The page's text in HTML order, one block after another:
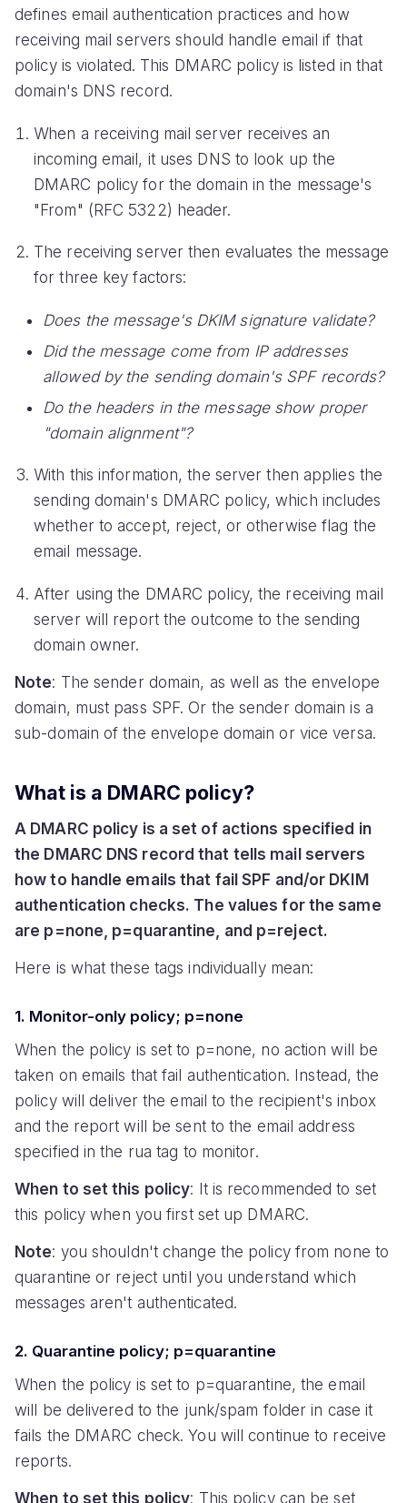
defines email authentication practices and how
receiving mail servers should handle email if that
policy is violated. This DMARC policy is listed in that
domain's DNS record.
When a receiving mail server receives an
incoming email, it uses DNS to look up the
DMARC policy for the domain in the message's
"From" (RFC 5322) header.
The receiving server then evaluates the message
for three key factors:
Does the message's DKIM signature validate?
Did the message come from IP addresses
allowed by the sending domain's SPF records?
Do the headers in the message show proper
"domain alignment"?
With this information, the server then applies the
sending domain's DMARC policy, which includes
whether to accept, reject, or otherwise flag the
email message.
After using the DMARC policy, the receiving mail
server will report the outcome to the sending
domain owner.
Note: The sender domain, as well as the envelope
domain, must pass SPF. Or the sender domain is a
sub-domain of the envelope domain or vice versa.
What is a DMARC policy?
A DMARC policy is a set of actions specified in
the DMARC DNS record that tells mail servers
how to handle emails that fail SPF and/or DKIM
authentication checks. The values for the same
are p=none, p=quarantine, and p=reject.
Here is what these tags individually mean:
1. Monitor-only policy; p=none
When the policy is set to p=none, no action will be
taken on emails that fail authentication. Instead, the
policy will deliver the email to the recipient's inbox
and the report will be sent to the email address
specified in the rua tag to monitor.
When to set this policy: It is recommended to set
this policy when you first set up DMARC.
Note: you shouldn't change the policy from none to
quarantine or reject until you understand which
messages aren't authenticated.
2. Quarantine policy; p=quarantine
When the policy is set to p=quarantine, the email
will be delivered to the junk/spam folder in case it
fails the DMARC check. You will continue to receive
reports.
When to set this policy: This policy can be set